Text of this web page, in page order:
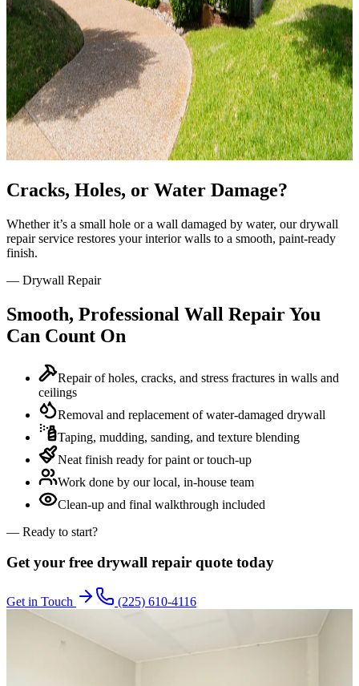
Cracks, Holes, or Water Damage?
Whether it’s a small hole or a wall damaged by water, our drywall
repair service restores your interior walls to a smooth, paint-ready
finish.
— Drywall Repair
Smooth, Professional Wall Repair You
Can Count On
Repair of holes, cracks, and stress fractures in walls and
ceilings
Removal and replacement of water-damaged drywall
Taping, mudding, sanding, and texture blending
Neat finish ready for paint or touch-up
Work done by our local, in-house team
Clean-up and final walkthrough included
— Ready to start?
Get your free drywall repair quote today
Get in Touch (225) 610-4116